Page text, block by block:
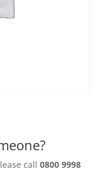
call 0800 9998